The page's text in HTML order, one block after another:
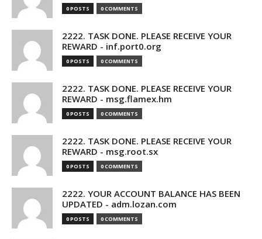
0 POSTS 0 COMMENTS
2222. TASK DONE. PLEASE RECEIVE YOUR
REWARD - inf.port0.org
0 POSTS 0 COMMENTS
2222. TASK DONE. PLEASE RECEIVE YOUR
REWARD - msg.flamex.hm
0 POSTS 0 COMMENTS
2222. TASK DONE. PLEASE RECEIVE YOUR
REWARD - msg.root.sx
0 POSTS 0 COMMENTS
2222. YOUR ACCOUNT BALANCE HAS BEEN
UPDATED - adm.lozan.com
0 POSTS 0 COMMENTS